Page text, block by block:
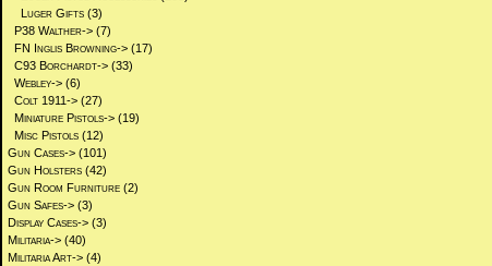
Luger Gifts (3)
P38 Walther-> (7)
FN Inglis Browning-> (17)
C93 Borchardt-> (33)
Webley-> (6)
Colt 1911-> (27)
Miniature Pistols-> (19)
Misc Pistols (12)
Gun Cases-> (101)
Gun Holsters (42)
Gun Room Furniture (2)
Gun Safes-> (3)
Display Cases-> (3)
Militaria-> (40)
Militaria Art-> (4)